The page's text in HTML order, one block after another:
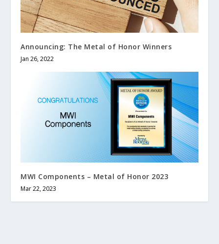
Announcing: The Metal of Honor Winners
Jan 26, 2022
MWI Components – Metal of Honor 2023
Mar 22, 2023